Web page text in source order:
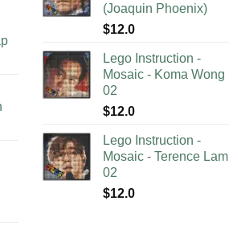
(Joaquin Phoenix)
$12.0
Lego Instruction -
Mosaic - Koma Wong
02
$12.0
Lego Instruction -
Mosaic - Terence Lam
02
$12.0